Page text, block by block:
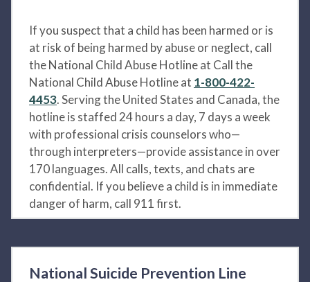
If you suspect that a child has been harmed or is
at risk of being harmed by abuse or neglect, call
the National Child Abuse Hotline at Call the
National Child Abuse Hotline at 1-800-422-
4453. Serving the United States and Canada, the
hotline is staffed 24 hours a day, 7 days a week
with professional crisis counselors who—
through interpreters—provide assistance in over
170 languages. All calls, texts, and chats are
confidential. If you believe a child is in immediate
danger of harm, call 911 first.
National Suicide Prevention Line